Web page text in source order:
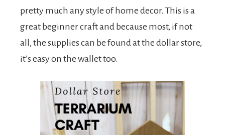
pretty much any style of home decor. This is a
great beginner craft and because most, if not
all, the supplies can be found at the dollar store,
it’s easy on the wallet too.